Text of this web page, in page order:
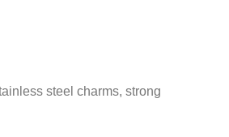
steel charms, strong